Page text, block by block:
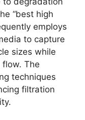
“best high
employs
to capture
sizes while
The
techniques
filtration